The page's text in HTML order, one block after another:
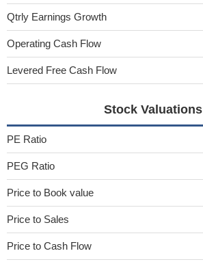
Qtrly Earnings Growth
Operating Cash Flow
Levered Free Cash Flow
Stock Valuations
PE Ratio
PEG Ratio
Price to Book value
Price to Sales
Price to Cash Flow